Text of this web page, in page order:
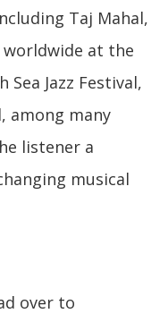
Taj Mahal,
worldwide at the
Jazz Festival,
among many
listener a
musical
over to